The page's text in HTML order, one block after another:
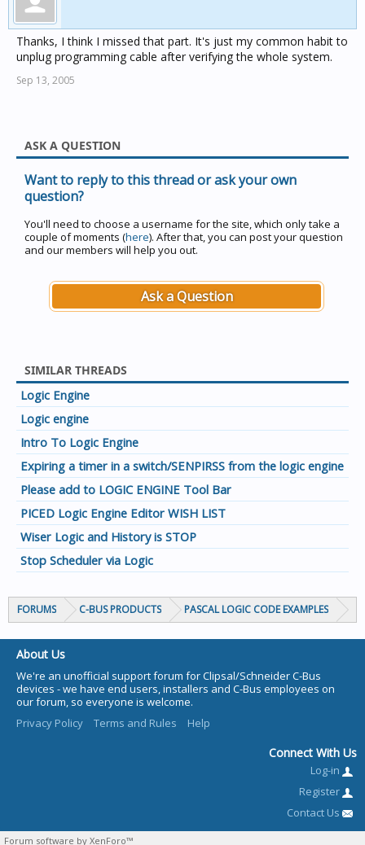
Thanks, I think I missed that part. It's just my common habit to
unplug programming cable after verifying the whole system.
Sep 13, 2005
ASK A QUESTION
Want to reply to this thread or ask your own
question?
You'll need to choose a username for the site, which only take a
couple of moments (here). After that, you can post your question
and our members will help you out.
Ask a Question
SIMILAR THREADS
Logic Engine
Logic engine
Intro To Logic Engine
Expiring a timer in a switch/SENPIRSS from the logic engine
Please add to LOGIC ENGINE Tool Bar
PICED Logic Engine Editor WISH LIST
Wiser Logic and History is STOP
Stop Scheduler via Logic
FORUMS C-BUS PRODUCTS PASCAL LOGIC CODE EXAMPLES
About Us
We're an unofficial support forum for Clipsal/Schneider C-Bus
devices - we have end users, installers and C-Bus employees on
our forum, so everyone is welcome.
Privacy Policy
Terms and Rules Help
Connect With Us
Log-in
Register
Contact Us
Forum software by XenForo™